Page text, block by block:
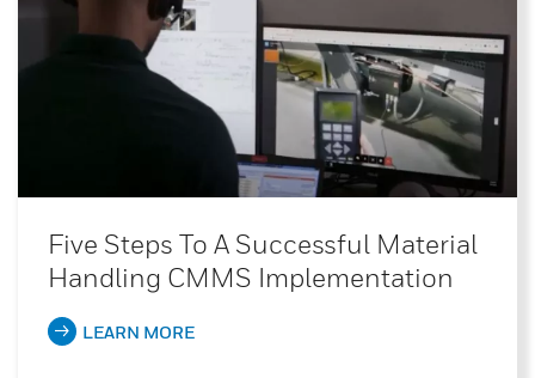
Five Steps To A Successful Material
Handling CMMS Implementation
LEARN MORE